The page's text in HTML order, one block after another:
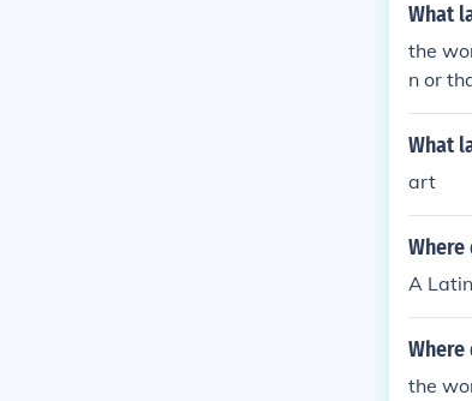
What
the
n or
What
art
A
the